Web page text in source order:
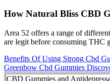
How Natural Bliss CBD
Area 52 offers a range of
are legit before consuming THC
Benefits Of Using Strong Cbd
Greenbow Cbd Gummies
CBD Gummies and